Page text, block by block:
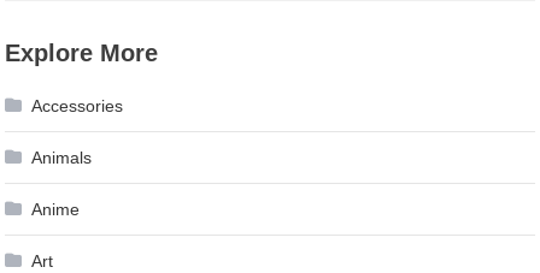
Explore More
Accessories
Animals
Anime
Art